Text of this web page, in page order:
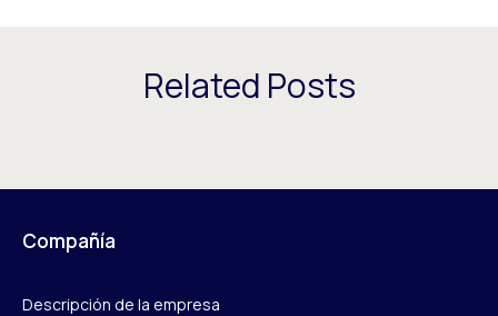
Related Posts
Compañía
Descripción de la empresa